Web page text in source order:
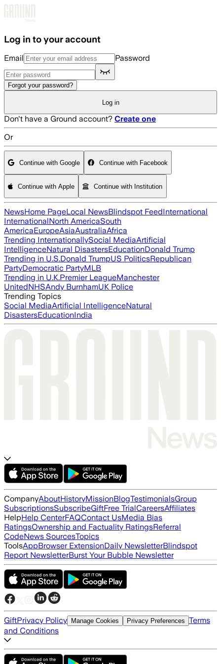
Log in to your account
Email Password
Forgot your password?
Log in
Don't have a Ground account? Create one
Or
Continue with Google Continue with Facebook
Continue with Apple Continue with Institution
NewsHome PageLocal NewsBlindspot FeedInternational
InternationalNorth AmericaSouth
AmericaEuropeAsiaAustraliaAfrica
Trending InternationallySocial MediaArtificial
IntelligenceNatural DisastersEducationDonald Trump
Trending in U.S.Donald TrumpUS PoliticsRepublican
PartyDemocratic PartyMLB
Trending in U.K.Premier LeagueManchester
UnitedNHSAndy BurnhamUK Police
Trending Topics
Social MediaArtificial IntelligenceNatural
DisastersEducationIndia
CompanyAboutHistoryMissionBlogTestimonialsGroup
SubscriptionsSubscribeGiftFree TrialCareersAffiliates
HelpHelp CenterFAQContact UsMedia Bias
RatingsOwnership and Factuality RatingsReferral
CodeNews SourcesTopics
ToolsAppBrowser ExtensionDaily NewsletterBlindspot
Report NewsletterBurst Your Bubble Newsletter
GiftPrivacy Policy Manage Cookies Privacy Preferences Terms
and Conditions